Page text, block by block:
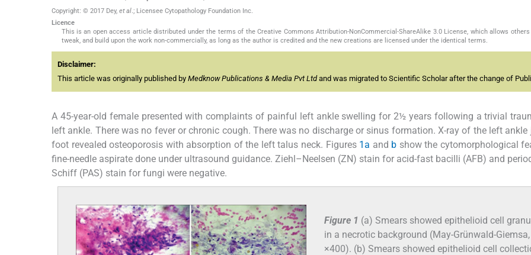
Copyright: © 2017 Dey, et al.; Licensee Cytopathology Foundation Inc.
Licence
This is an open access article distributed under the terms of the Creative Commons Attribution-NonCommercial-ShareAlike 3.0 License, which allows
tweak, and build upon the work non-commercially, as long as the author is credited and the new creations are licensed under the identical terms.
Disclaimer:
This article was originally published by Medknow Publications & Media Pvt Ltdand was migrated to Scientific Scholar after the change of
A 45-year-old female presented with complaints of painful left ankle swelling for 2½ years following a trivial
left ankle. There was no fever or chronic cough. There was no discharge or sinus formation. X-ray of the left ankle
foot revealed osteoporosis with absorption of the left talus neck. Figures 1a and b show the cytomorphological
fine-needle aspirate done under ultrasound guidance. Ziehl–Neelsen (ZN) stain for acid-fast bacilli (AFB) and
Schiff (PAS) stain for fungi were negative.
Figure 1 (a) Smears showed epithelioid cell
in a necrotic background (May-Grünwald-Giemsa,
×400). (b) Smears showed epithelioid cell